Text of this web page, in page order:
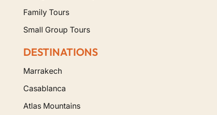
Family Tours
Small Group Tours
DESTINATIONS
Marrakech
Casablanca
Atlas Mountains